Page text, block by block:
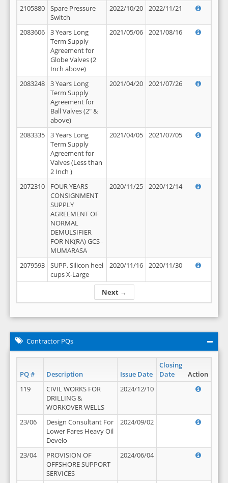
Next →
2105880
Spare Pressure
Switch
2022/10/20 2022/11/21
2083606
3 Years Long
Term Supply
Agreement for
Globe Valves (2
Inch above)
2021/05/06 2021/08/16
2083248
3 Years Long
Term Supply
Agreement for
Ball Valves (2" &
above)
2021/04/20 2021/07/26
2083335
3 Years Long
Term Supply
Agreement for
Valves (Less than
2 Inch )
2021/04/05 2021/07/05
2072310
FOUR YEARS
CONSIGNMENT
SUPPLY
AGREEMENT OF
NORMAL
DEMULSIFIER
FOR NK(RA) GCS -
MUMARASA
2020/11/25 2020/12/14
2079593
SUPP, Silicon heel
cups X-Large
2020/11/16 2020/11/30
Contractor PQs
PQ # Description Issue Date
Closing
Date
Action
119
CIVIL WORKS FOR
DRILLING &
WORKOVER WELLS
2024/12/10
23/06
Design Consultant For
Lower Fares Heavy Oil
Develo
2024/09/02
23/04
PROVISION OF
OFFSHORE SUPPORT
SERVICES
2024/06/04